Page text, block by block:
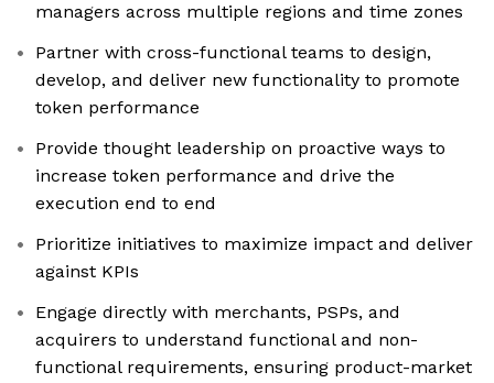
managers across multiple regions and time zones
Partner with cross-functional teams to design,
develop, and deliver new functionality to promote
token performance
Provide thought leadership on proactive ways to
increase token performance and drive the
execution end to end
Prioritize initiatives to maximize impact and deliver
against KPIs
Engage directly with merchants, PSPs, and
acquirers to understand functional and non-
functional requirements, ensuring product-market